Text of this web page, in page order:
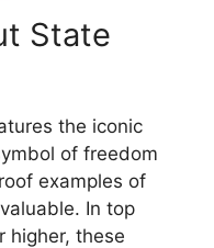
State
the iconic
of freedom
examples of
In top
higher, these